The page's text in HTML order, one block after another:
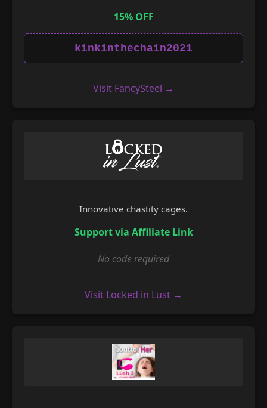
15% OFF
kinkinthechain2021
Visit FancySteel →
Innovative chastity cages.
Support via Affiliate Link
No code required
Visit Locked in Lust →